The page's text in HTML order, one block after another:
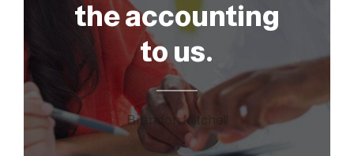
the accounting
to us.
Brandon Mitchell